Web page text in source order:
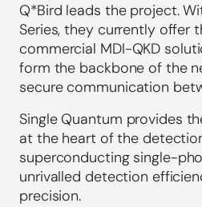
Q*Bird leads the project.
Series, they currently offer
commercial MDI-QKD
form the backbone of the
secure communication
Single Quantum provides
at the heart of the
superconducting single-
unrivalled detection
precision.